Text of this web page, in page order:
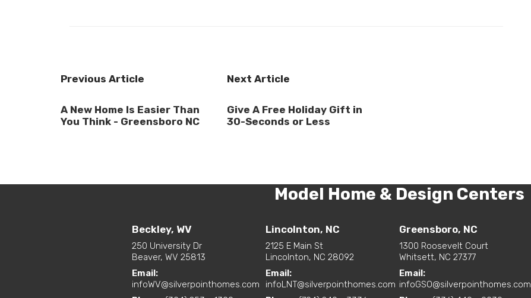
Previous Article
A New Home Is Easier Than
You Think - Greensboro NC
Next Article
Give A Free Holiday Gift in
30-Seconds or Less
Model Home & Design Centers
Beckley, WV
250 University Dr
Beaver, WV 25813
Email:
infoWV@silverpointhomes.com
Lincolnton, NC
2125 E Main St
Lincolnton, NC 28092
Email:
infoLNT@silverpointhomes.com
Greensboro, NC
1300 Roosevelt Court
Whitsett, NC 27377
Email:
infoGSO@silverpointhomes.com